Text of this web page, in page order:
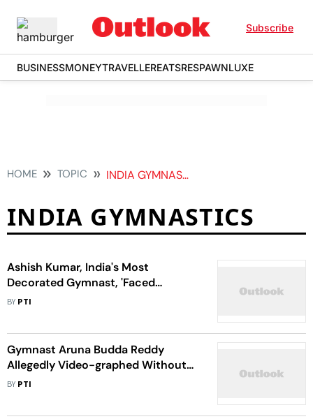
Subscribe
BUSINESSMONEYTRAVELLEREATSRESPAWNLUXE
HOME TOPIC INDIA GYMNASTICS
INDIA GYMNASTICS
Ashish Kumar, India's Most
Decorated Gymnast, 'Faced
Injustice' At Selection Trials
BY PTI
Gymnast Aruna Budda Reddy
Allegedly Video-graphed Without
Consent During Fitness Test; SAI
BY PTI